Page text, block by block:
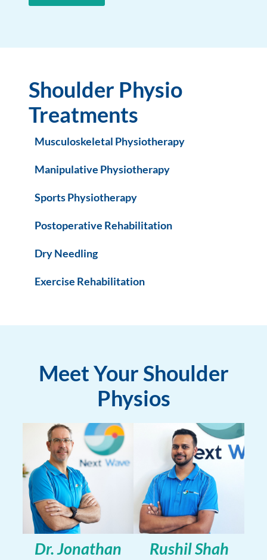
Shoulder Physio
Treatments
Musculoskeletal Physiotherapy
Manipulative Physiotherapy
Sports Physiotherapy
Postoperative Rehabilitation
Dry Needling
Exercise Rehabilitation
Meet Your Shoulder
Physios
Dr. Jonathan
Rushil Shah